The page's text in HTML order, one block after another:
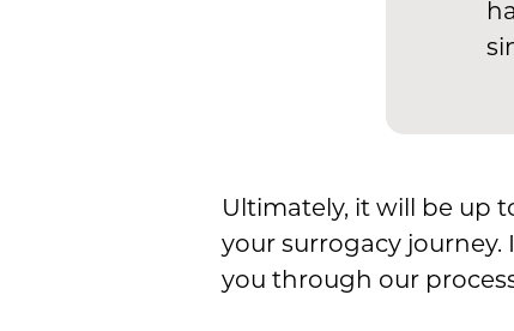
Ultimately, it will be up
your surrogacy journey.
you through our